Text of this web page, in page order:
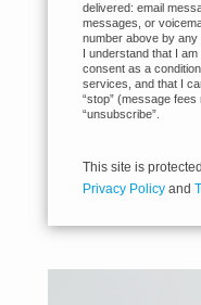
delivered: email
messages, or
number above by any
I understand that I
consent as a
services, and that I
“stop” (message
“unsubscribe”.
This site is
Privacy Policy and